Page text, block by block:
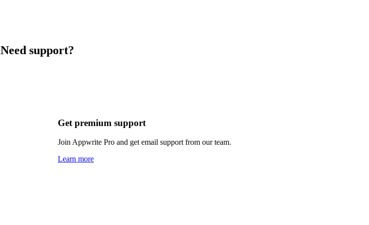
Need support?
Get premium support
Join Appwrite Pro and get email support from our team.
Learn more